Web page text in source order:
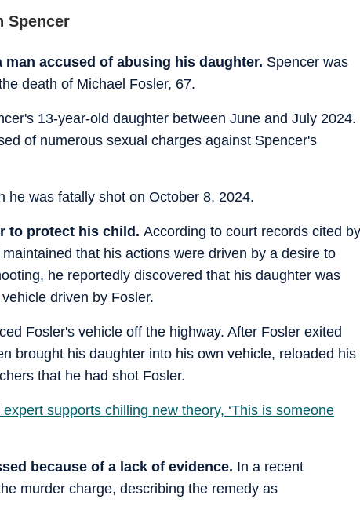
Spencer
accused of abusing his daughter. Spencer was
death of Michael Fosler, 67.
13-year-old daughter between June and July 2024.
of numerous sexual charges against Spencer's
he was fatally shot on October 8, 2024.
to protect his child. According to court records cited by
that his actions were driven by a desire to
he reportedly discovered that his daughter was
driven by Fosler.
Fosler's vehicle off the highway. After Fosler exited
brought his daughter into his own vehicle, reloaded his
that he had shot Fosler.
supports chilling new theory, ‘This is someone
because of a lack of evidence. In a recent
murder charge, describing the remedy as